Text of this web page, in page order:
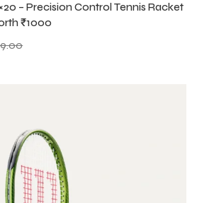
– Precision Control Tennis Racket
₹1000